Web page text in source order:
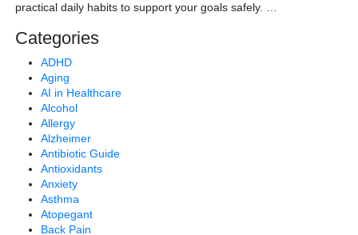
practical daily habits to support your goals safely.
Categories
ADHD
Aging
AI in Healthcare
Alcohol
Allergy
Alzheimer
Antibiotic Guide
Antioxidants
Anxiety
Asthma
Atopegant
Back Pain